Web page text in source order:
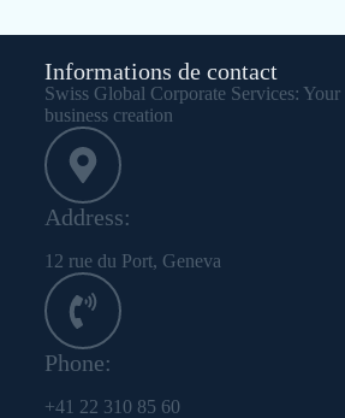
Informations de contact
Swiss Global Corporate Services:
business creation
Address:
12 rue du Port, Geneva
Phone:
+41 22 310 85 60